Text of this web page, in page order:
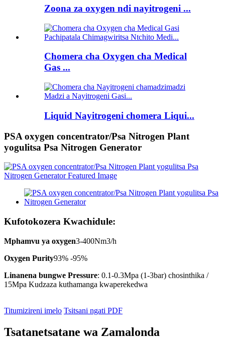
Zoona za oxygen ndi nayitrogeni ...
Chomera cha Oxygen cha Medical
Gas ...
Liquid Nayitrogeni chomera Liqui...
PSA oxygen concentrator/Psa Nitrogen Plant
yogulitsa Psa Nitrogen Generator
Kufotokozera Kwachidule:
Mphamvu ya oxygen3-400Nm3/h
Oxygen Purity93% -95%
Linanena bungwe Pressure: 0.1-0.3Mpa (1-3bar) chosinthika /
15Mpa Kudzaza kuthamanga kwaperekedwa
Titumizireni imelo Tsitsani ngati PDF
Tsatanetsatane wa Zamalonda